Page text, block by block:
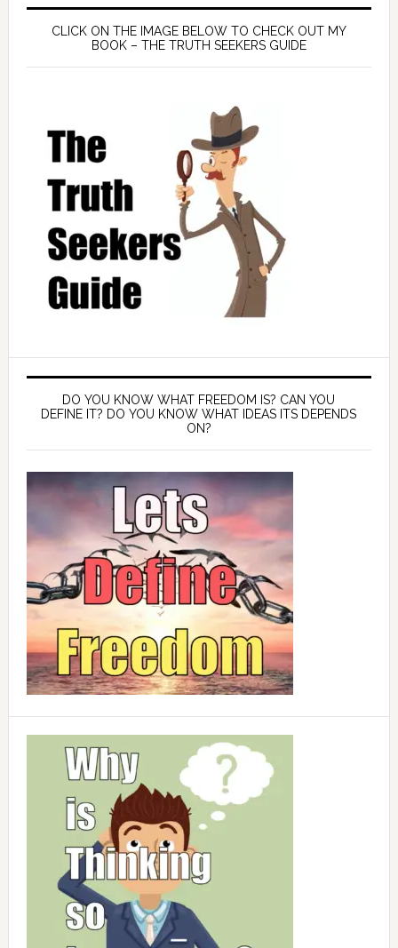
CLICK ON THE IMAGE BELOW TO CHECK OUT MY
BOOK – THE TRUTH SEEKERS GUIDE
DO YOU KNOW WHAT FREEDOM IS? CAN YOU
DEFINE IT? DO YOU KNOW WHAT IDEAS ITS DEPENDS
ON?